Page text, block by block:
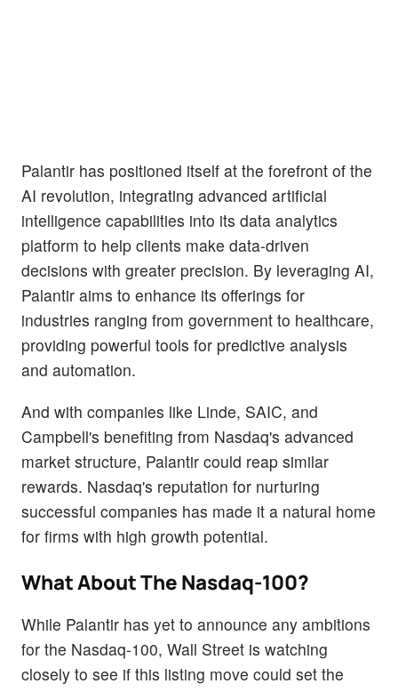
Palantir has positioned itself at the forefront of the
AI revolution, integrating advanced artificial
intelligence capabilities into its data analytics
platform to help clients make data-driven
decisions with greater precision. By leveraging AI,
Palantir aims to enhance its offerings for
industries ranging from government to healthcare,
providing powerful tools for predictive analysis
and automation.
And with companies like Linde, SAIC, and
Campbell's benefiting from Nasdaq's advanced
market structure, Palantir could reap similar
rewards. Nasdaq's reputation for nurturing
successful companies has made it a natural home
for firms with high growth potential.
What About The Nasdaq-100?
While Palantir has yet to announce any ambitions
for the Nasdaq-100, Wall Street is watching
closely to see if this listing move could set the